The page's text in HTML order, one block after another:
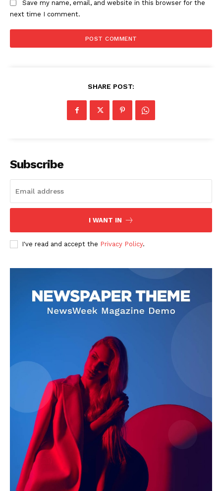
Save my name, email, and website in this browser for the
next time I comment.
SHARE POST:
Subscribe
I WANT IN
I've read and accept the Privacy Policy.